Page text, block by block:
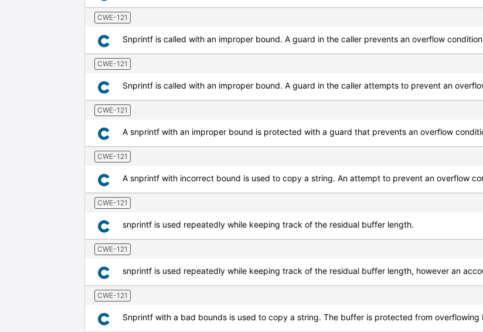
CWE-121
Snprintf is called with an improper bound. A guard in the caller prevents an overflow
CWE-121
Snprintf is called with an improper bound. A guard in the caller attempts to prevent an
CWE-121
A snprintf with an improper bound is protected with a guard that prevents an overflow
CWE-121
A snprintf with incorrect bound is used to copy a string. An attempt to prevent an overflow
CWE-121
snprintf is used repeatedly while keeping track of the residual buffer length.
CWE-121
snprintf is used repeatedly while keeping track of the residual buffer length, however an
CWE-121
Snprintf with a bad bounds is used to copy a string. The buffer is protected from